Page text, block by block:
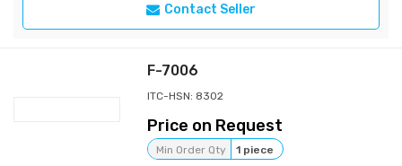
Contact Seller
F-7006
ITC-HSN: 8302
Price on Request
Min Order Qty 1 piece